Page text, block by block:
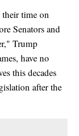
time on
Senators and
Trump
have no
this decades
after the